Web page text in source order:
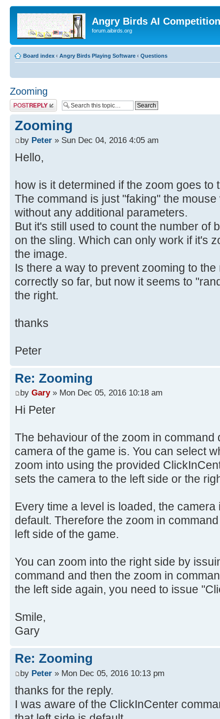
Angry Birds AI
forum.aibirds.org
Board index ‹ Angry Birds Playing Software ‹ Questions
Zooming
Post a reply
Zooming
by Peter » Sun Dec 04, 2016 4:05 am
Hello,
how is it determined if the zoom goes to
The command is just "faking" the
without any additional parameters.
But it's still used to count the number of
on the sling. Which can only work if it's
the image.
Is there a way to prevent zooming to
correctly so far, but now it seems to
the right.
thanks
Peter
Re: Zooming
by Gary» Mon Dec 05, 2016 10:18 am
Hi Peter
The behaviour of the zoom in command
camera of the game is. You can select
zoom into using the provided
sets the camera to the left side or the
Every time a level is loaded, the
default. Therefore the zoom in
left side of the game.
You can zoom into the right side by
command and then the zoom in
the left side again, you need to issue
Smile,
Gary
Re: Zooming
by Peter » Mon Dec 05, 2016 10:13 pm
thanks for the reply.
I was aware of the ClickInCenter